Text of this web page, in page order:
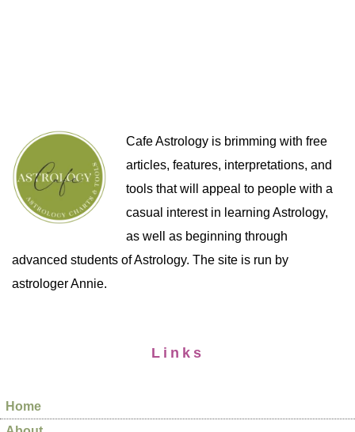
Cafe Astrology is brimming with free
articles, features, interpretations, and
tools that will appeal to people with a
casual interest in learning Astrology,
as well as beginning through
advanced students of Astrology. The site is run by
astrologer Annie.
Links
Home